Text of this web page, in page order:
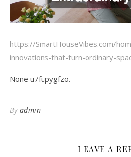
https://SmartHouseVibes.com/
innovations-that-turn-ordinary-
None u7fupygfzo.
By admin
LEAVE A